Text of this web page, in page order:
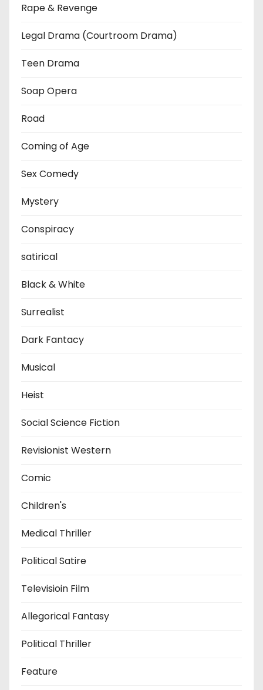
Rape & Revenge
Legal Drama (Courtroom Drama)
Teen Drama
Soap Opera
Road
Coming of Age
Sex Comedy
Mystery
Conspiracy
satirical
Black & White
Surrealist
Dark Fantacy
Musical
Heist
Social Science Fiction
Revisionist Western
Comic
Children's
Medical Thriller
Political Satire
Televisioin Film
Allegorical Fantasy
Political Thriller
Feature